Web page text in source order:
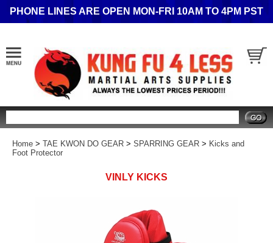
PHONE LINES ARE OPEN MON-FRI 10AM TO 4PM PST
Home > TAE KWON DO GEAR > SPARRING GEAR > Kicks and
Foot Protector
VINLY KICKS